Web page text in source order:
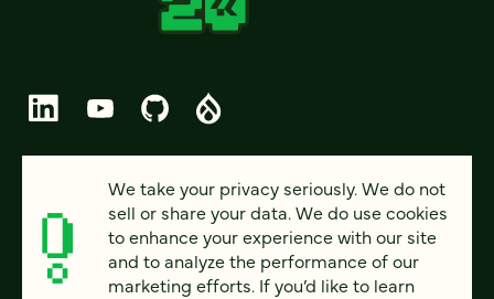
© 2026 FOUR KITCHENS (CC-BY-SA)
PRIVACY
ACCESSIBILITY
We take your privacy seriously. We do not
sell or share your data. We do use cookies
to enhance your experience with our site
and to analyze the performance of our
marketing efforts. If you’d like to learn